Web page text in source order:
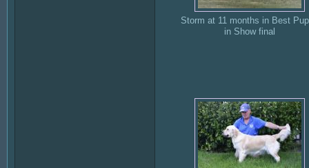
Storm at 11 months in Best
in Show final